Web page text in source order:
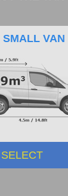
SMALL VAN
SELECT